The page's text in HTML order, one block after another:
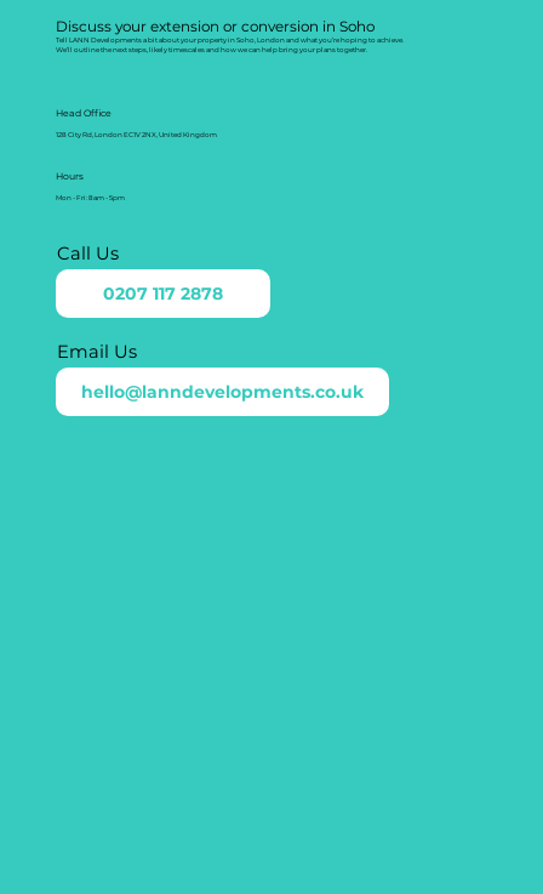
Discuss your extension or conversion in Soho
Tell LANN Developments a bit about your property in Soho, London and what you’re hoping to achieve.
We’ll outline the next steps, likely timescales and how we can help bring your plans together.
Head Office
128 City Rd, London EC1V 2NX, United Kingdom
Hours
Mon - Fri: 8am - 5pm
Call Us
0207 117 2878
Email Us
hello@lanndevelopments.co.uk